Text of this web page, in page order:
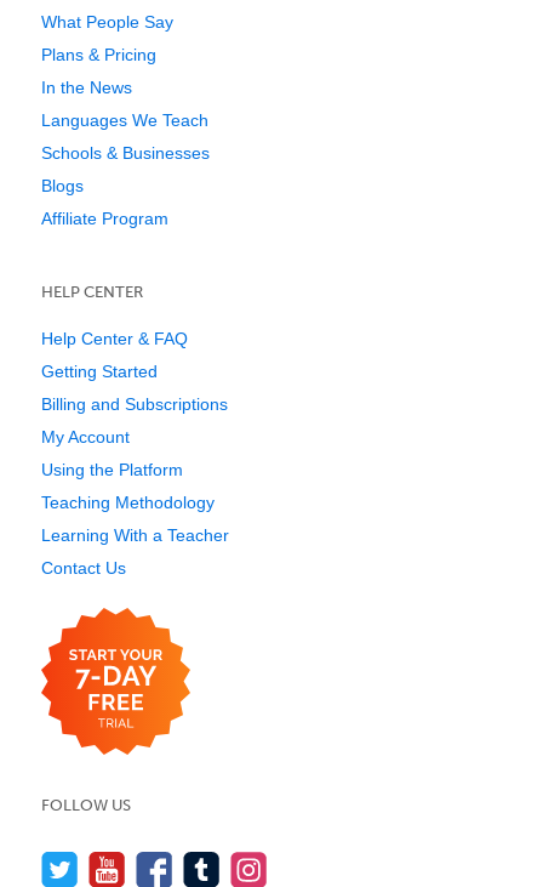
What People Say
Plans & Pricing
In the News
Languages We Teach
Schools & Businesses
Blogs
Affiliate Program
HELP CENTER
Help Center & FAQ
Getting Started
Billing and Subscriptions
My Account
Using the Platform
Teaching Methodology
Learning With a Teacher
Contact Us
FOLLOW US